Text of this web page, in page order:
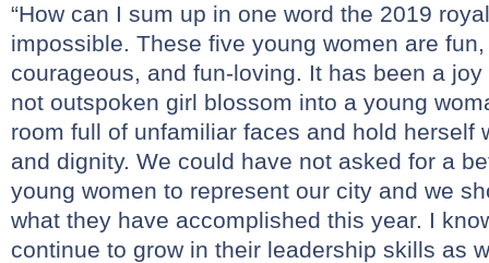
“How can I sum up in one word the 2019
impossible. These five young women are
courageous, and fun-loving. It has been a
not outspoken girl blossom into a young
room full of unfamiliar faces and hold herself
and dignity. We could have not asked for a
young women to represent our city and we
what they have accomplished this year. I
continue to grow in their leadership skills as